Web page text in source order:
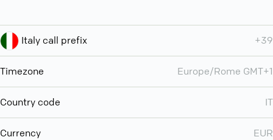
Italy call prefix +39
Timezone Europe/Rome GMT+1
Country code IT
Currency EUR